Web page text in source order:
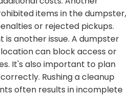
items in the dumpster,
or rejected pickups.
another issue. A dumpster
can block access or
It's also important to plan
Rushing a cleanup
often results in incomplete